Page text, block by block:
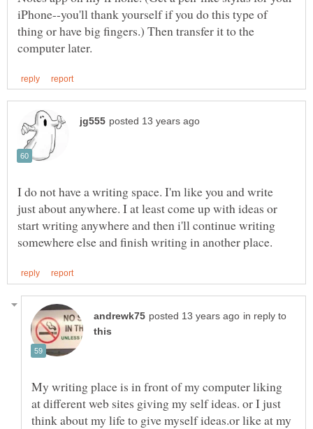
iPhone--you'll thank yourself if you do this type of
thing or have big fingers.) Then transfer it to the
I do not have a writing space. I'm like you and write
just about anywhere. I at least come up with ideas or
start writing anywhere and then i'll continue writing
in reply to
My writing place is in front of my computer liking
at different web sites giving my self ideas. or I just
think about my life to give myself ideas.or like at my